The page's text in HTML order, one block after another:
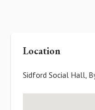
Location
Sidford Social Hall,